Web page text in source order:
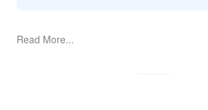
Read More...